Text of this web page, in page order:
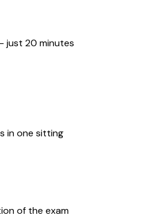
just 20 minutes
in one sitting
of the exam